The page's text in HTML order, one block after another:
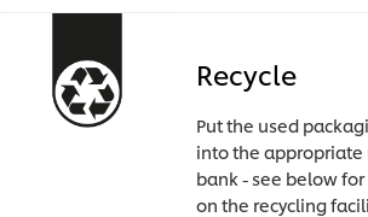
Recycle
Put the used
into the appropriate
bank - see below
on the recycling